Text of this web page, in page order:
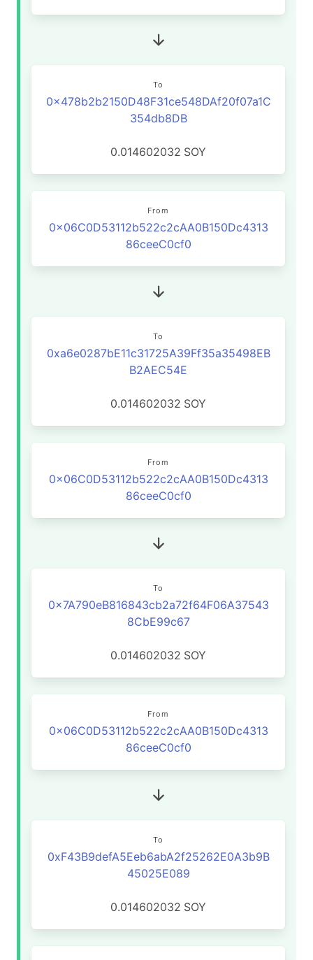
To
0x478b2b2150D48F31ce548DAf20f07a1C
354db8DB
0.014602032 SOY
From
0x06C0D53112b522c2cAA0B150Dc4313
86ceeC0cf0
To
0xa6e0287bE11c31725A39Ff35a35498EB
B2AEC54E
0.014602032 SOY
From
0x06C0D53112b522c2cAA0B150Dc4313
86ceeC0cf0
To
0x7A790eB816843cb2a72f64F06A37543
8CbE99c67
0.014602032 SOY
From
0x06C0D53112b522c2cAA0B150Dc4313
86ceeC0cf0
To
0xF43B9defA5Eeb6abA2f25262E0A3b9B
45025E089
0.014602032 SOY